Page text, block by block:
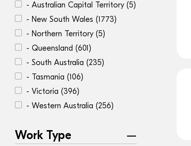
- Australian Capital Territory (5)
- New South Wales (1773)
- Northern Territory (5)
- Queensland (601)
- South Australia (235)
- Tasmania (106)
- Victoria (396)
- Western Australia (256)
Work Type